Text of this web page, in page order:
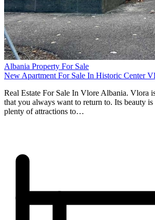
Albania Property For Sale
New Apartment For Sale In Historic Center
Real Estate For Sale In Vlore Albania. Vlora
that you always want to return to. Its beauty
plenty of attractions to…